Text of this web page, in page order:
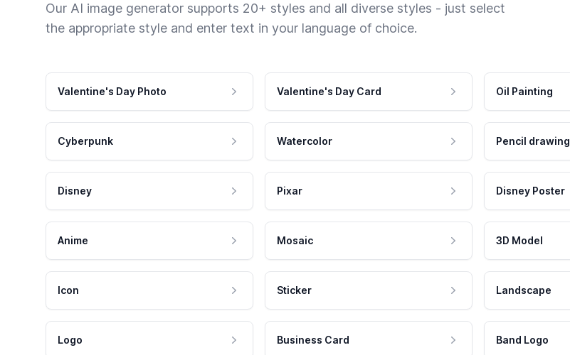
Our AI image generator supports 20+ styles and all diverse styles - just select
the appropriate style and enter text in your language of choice.
Valentine's Day Photo Valentine's Day Card Oil Painting
Cyberpunk Watercolor Pencil drawing
Disney Pixar Disney Poster
Anime Mosaic 3D Model
Icon Sticker Landscape
Logo Business Card Band Logo